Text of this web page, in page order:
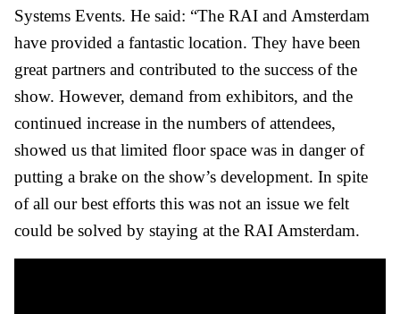
Systems Events. He said: “The RAI and Amsterdam
have provided a fantastic location. They have been
great partners and contributed to the success of the
show. However, demand from exhibitors, and the
continued increase in the numbers of attendees,
showed us that limited floor space was in danger of
putting a brake on the show’s development. In spite
of all our best efforts this was not an issue we felt
could be solved by staying at the RAI Amsterdam.